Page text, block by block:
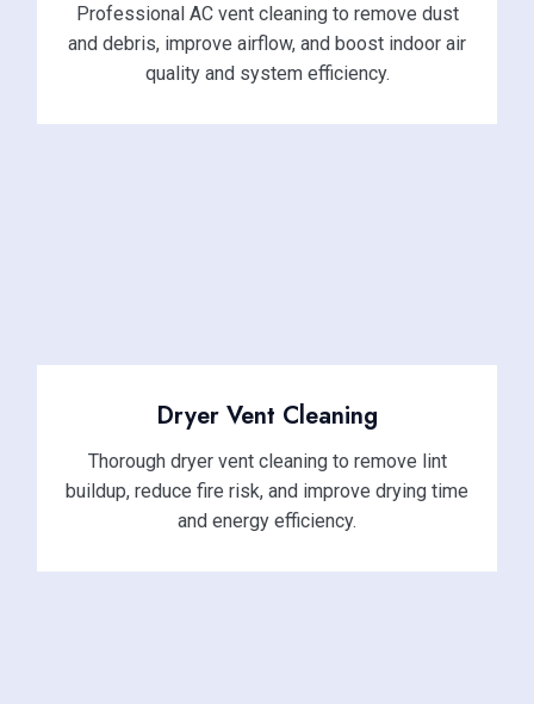
Professional AC vent cleaning to remove dust
and debris, improve airflow, and boost indoor air
quality and system efficiency.
Dryer Vent Cleaning
Thorough dryer vent cleaning to remove lint
buildup, reduce fire risk, and improve drying time
and energy efficiency.